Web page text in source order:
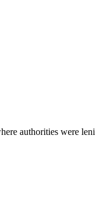
authorities were